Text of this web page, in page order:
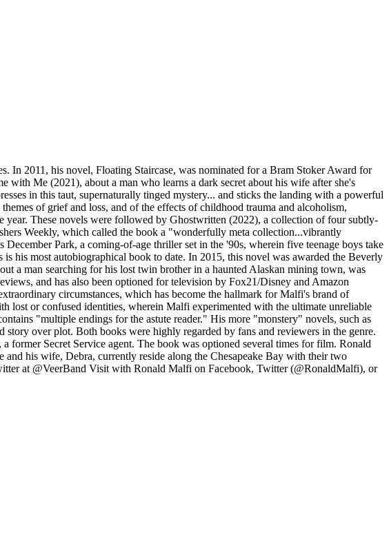
In 2011, his novel, Floating Staircase, was nominated for a Bram Stoker Award for
Me (2021), about a man who learns a dark secret about his wife after she's
in this taut, supernaturally tinged mystery... and sticks the landing with a powerful
of grief and loss, and of the effects of childhood trauma and alcoholism,
These novels were followed by Ghostwritten (2022), a collection of four subtly-
Weekly, which called the book a "wonderfully meta collection...vibrantly
Park, a coming-of-age thriller set in the '90s, wherein five teenage boys take
his most autobiographical book to date. In 2015, this novel was awarded the Beverly
a man searching for his lost twin brother in a haunted Alaskan mining town, was
and has also been optioned for television by Fox21/Disney and Amazon
circumstances, which has become the hallmark for Malfi's brand of
lost or confused identities, wherein Malfi experimented with the ultimate unreliable
"multiple endings for the astute reader." His more "monstery" novels, such as
over plot. Both books were highly regarded by fans and reviewers in the genre.
Secret Service agent. The book was optioned several times for film. Ronald
his wife, Debra, currently reside along the Chesapeake Bay with their two
at @VeerBand Visit with Ronald Malfi on Facebook, Twitter (@RonaldMalfi), or